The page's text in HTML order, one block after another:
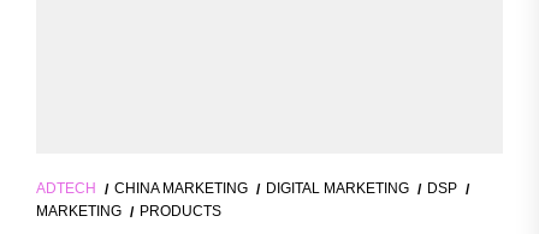
ADTECH CHINA MARKETING DIGITAL MARKETING
DSP
MARKETING
PRODUCTS